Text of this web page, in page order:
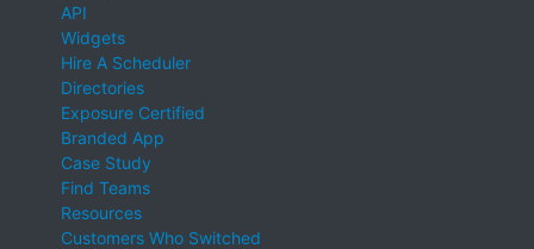
API
Widgets
Hire A Scheduler
Directories
Exposure Certified
Branded App
Case Study
Find Teams
Resources
Customers Who Switched